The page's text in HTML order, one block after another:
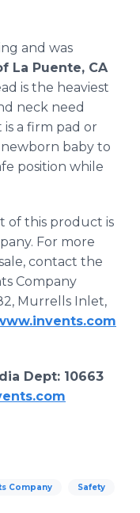
and was
La Puente, CA
is the heaviest
neck need
a firm pad or
baby to
position while
of this product is
For more
contact the
Company
Murrells Inlet,
Dept: 10663
Company Safety